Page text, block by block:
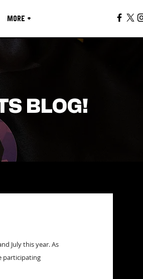
MORE +
BLOG!
July this year. As
participating